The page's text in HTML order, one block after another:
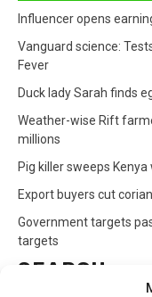
Influencer opens
Vanguard science:
Fever
Duck lady Sarah finds
Weather-wise Rift
millions
Pig killer sweeps
Export buyers cut
Government targets
targets
SEARCH